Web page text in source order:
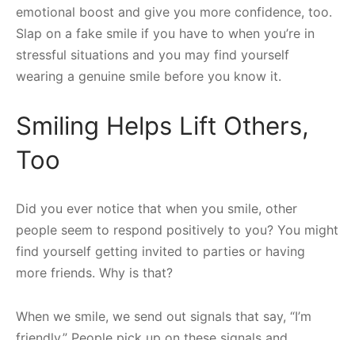
emotional boost and give you more confidence, too.
Slap on a fake smile if you have to when you’re in
stressful situations and you may find yourself
wearing a genuine smile before you know it.
Smiling Helps Lift Others,
Too
Did you ever notice that when you smile, other
people seem to respond positively to you? You might
find yourself getting invited to parties or having
more friends. Why is that?
When we smile, we send out signals that say, “I’m